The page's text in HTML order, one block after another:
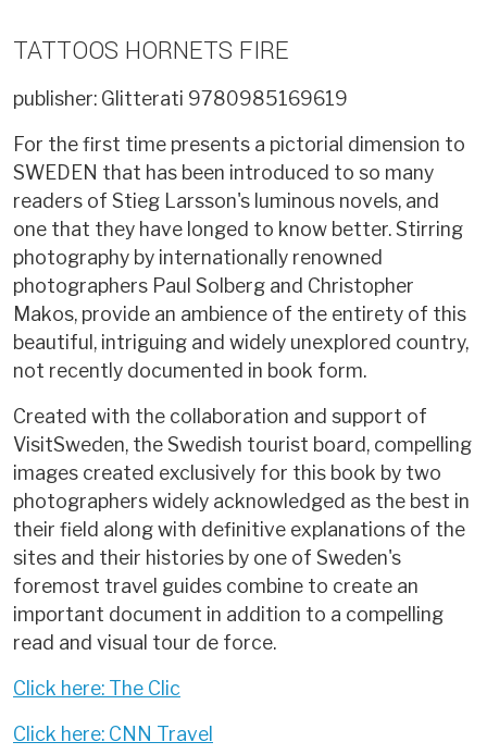
TATTOOS HORNETS FIRE
publisher: Glitterati 9780985169619
For the first time presents a pictorial dimension to
SWEDEN that has been introduced to so many
readers of Stieg Larsson's luminous novels, and
one that they have longed to know better. Stirring
photography by internationally renowned
photographers Paul Solberg and Christopher
Makos, provide an ambience of the entirety of this
beautiful, intriguing and widely unexplored country,
not recently documented in book form.
Created with the collaboration and support of
VisitSweden, the Swedish tourist board, compelling
images created exclusively for this book by two
photographers widely acknowledged as the best in
their field along with definitive explanations of the
sites and their histories by one of Sweden's
foremost travel guides combine to create an
important document in addition to a compelling
read and visual tour de force.
Click here: The Clic
Click here: CNN Travel